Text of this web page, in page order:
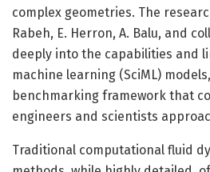
complex geometries. The
Rabeh, E. Herron, A. Balu, and
deeply into the capabilities and
machine learning (SciML)
benchmarking framework that
engineers and scientists
Traditional computational fluid